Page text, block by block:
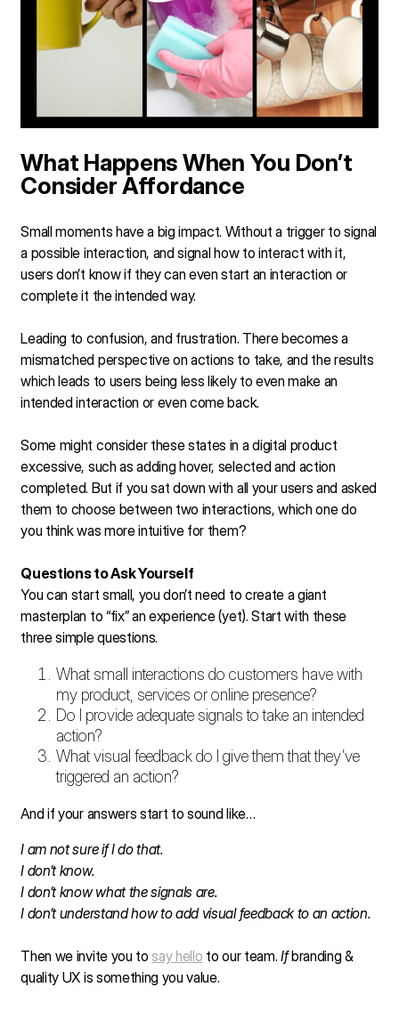
What Happens When You Don’t
Consider Affordance
Small moments have a big impact. Without a trigger to signal
a possible interaction, and signal how to interact with it,
users don’t know if they can even start an interaction or
complete it the intended way.
Leading to confusion, and frustration. There becomes a
mismatched perspective on actions to take, and the results
which leads to users being less likely to even make an
intended interaction or even come back.
Some might consider these states in a digital product
excessive, such as adding hover, selected and action
completed. But if you sat down with all your users and asked
them to choose between two interactions, which one do
you think was more intuitive for them?
Questions to Ask Yourself
You can start small, you don’t need to create a giant
masterplan to “fix” an experience (yet). Start with these
three simple questions.
What small interactions do customers have with
my product, services or online presence?
Do I provide adequate signals to take an intended
action?
What visual feedback do I give them that they’ve
triggered an action?
And if your answers start to sound like…
I am not sure if I do that.
I don’t know.
I don’t know what the signals are.
I don’t understand how to add visual feedback to an action.
Then we invite you to say hello to our team. Ifbranding &
quality UX is something you value.